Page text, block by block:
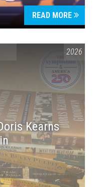
READ MORE
250 2026
Kearns